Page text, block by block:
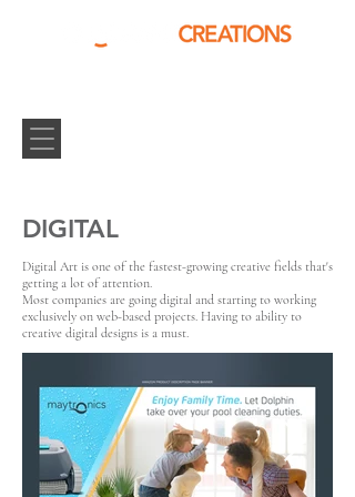
DIGITAL
Digital Art is one of the fastest-growing creative fields that's
getting a lot of attention.
Most companies are going digital and starting to working
exclusively on web-based projects. Having to ability to
creative digital designs is a must.